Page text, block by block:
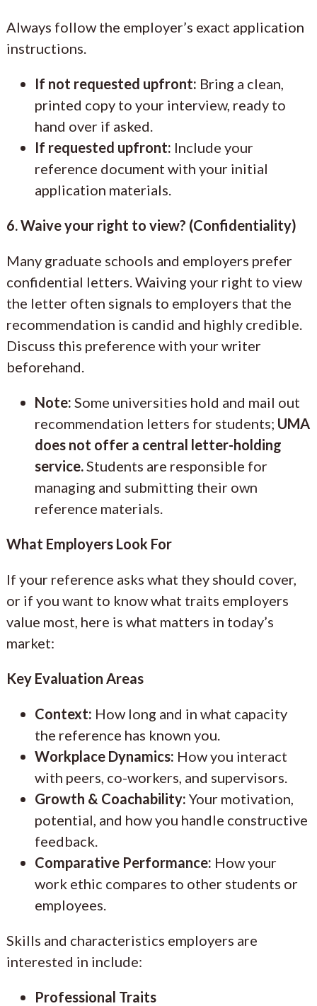
Always follow the employer’s exact application
instructions.
If not requested upfront: Bring a clean,
printed copy to your interview, ready to
hand over if asked.
If requested upfront: Include your
reference document with your initial
application materials.
6. Waive your right to view? (Confidentiality)
Many graduate schools and employers prefer
confidential letters. Waiving your right to view
the letter often signals to employers that the
recommendation is candid and highly credible.
Discuss this preference with your writer
beforehand.
Note: Some universities hold and mail out
recommendation letters for students; UMA
does not offer a central letter-holding
service.Students are responsible for
managing and submitting their own
reference materials.
What Employers Look For
If your reference asks what they should cover,
or if you want to know what traits employers
value most, here is what matters in today’s
market:
Key Evaluation Areas
Context: How long and in what capacity
the reference has known you.
Workplace Dynamics: How you interact
with peers, co-workers, and supervisors.
Growth & Coachability: Your motivation,
potential, and how you handle constructive
feedback.
Comparative Performance: How your
work ethic compares to other students or
employees.
Skills and characteristics employers are
interested in include:
Professional Traits